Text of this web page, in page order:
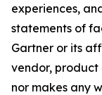
experiences,
statements of
Gartner or its
vendor, product
nor makes any